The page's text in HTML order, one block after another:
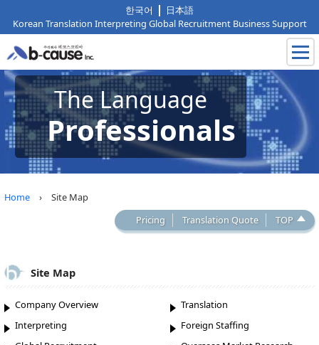
Korean Translation Interpreting Global Recruitment Business Support
한국어 日本語
The Language
Professionals
Home › Site Map
Pricing
Translation Quote TOP
Site Map
Company Overview
Translation
Interpreting
Foreign Staffing